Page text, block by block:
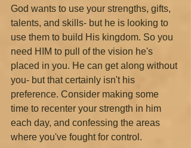
God wants to use your strengths, gifts,
talents, and skills- but he is looking to
use them to build His kingdom. So you
need HIM to pull of the vision he's
placed in you. He can get along without
you- but that certainly isn't his
preference. Consider making some
time to recenter your strength in him
each day, and confessing the areas
where you've fought for control.